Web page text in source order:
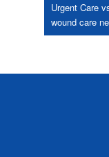
Urgent Care
wound care